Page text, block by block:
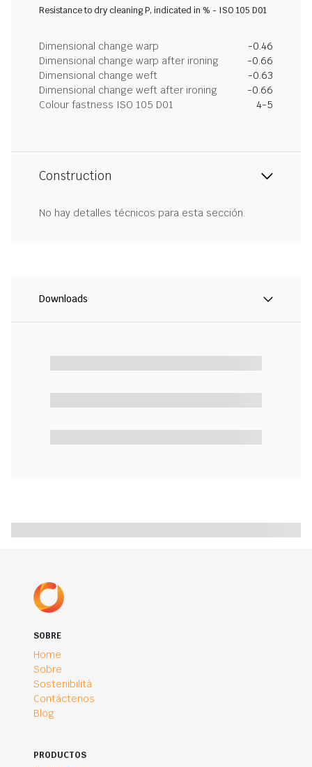
Resistance to dry cleaning P, indicated in % - ISO 105 D01
Dimensional change warp
-0.46
Dimensional change warp after ironing
-0.66
Dimensional change weft
-0.63
Dimensional change weft after ironing
-0.66
Colour fastness ISO 105 D01
4-5
Construction
No hay detalles técnicos para esta sección.
Downloads
SOBRE
Home
Sobre
Sostenibilità
Contáctenos
Blog
PRODUCTOS